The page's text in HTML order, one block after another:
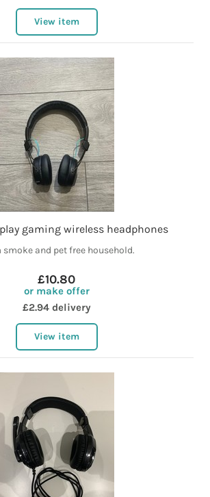
View item
play gaming wireless headphones
smoke and pet free household.
£10.80
or make offer
£2.94 delivery
View item